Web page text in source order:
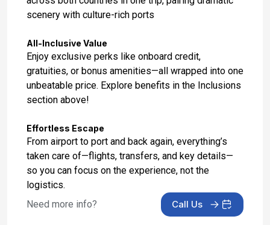
Day 17: Auckland, New Zealand
Day 18: Hotel Check In
Mar 6, 2027
scenery with culture-rich ports
All-Inclusive Value
Enjoy exclusive perks like onboard credit,
gratuities, or bonus amenities—all wrapped into one
unbeatable price. Explore benefits in the Inclusions
section above!
Effortless Escape
From airport to port and back again, everything’s
taken care of—flights, transfers, and key details—
so you can focus on the experience, not the
logistics.
Need more info?
Call Us